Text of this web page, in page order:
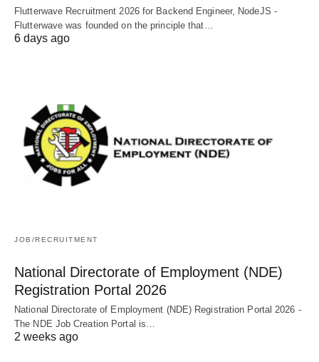
Flutterwave Recruitment 2026 for Backend Engineer, NodeJS -
Flutterwave was founded on the principle that…
6 days ago
JOB/RECRUITMENT
National Directorate of Employment (NDE)
Registration Portal 2026
National Directorate of Employment (NDE) Registration Portal 2026 -
The NDE Job Creation Portal is…
2 weeks ago